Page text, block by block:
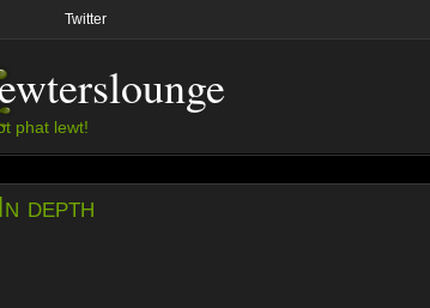
Twitter
phat lewt!
depth